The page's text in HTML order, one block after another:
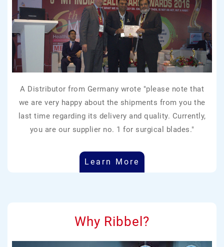
A Distributor from Germany wrote "please note that
we are very happy about the shipments from you the
last time regarding its delivery and quality. Currently,
you are our supplier no. 1 for surgical blades."
Learn More
Why Ribbel?